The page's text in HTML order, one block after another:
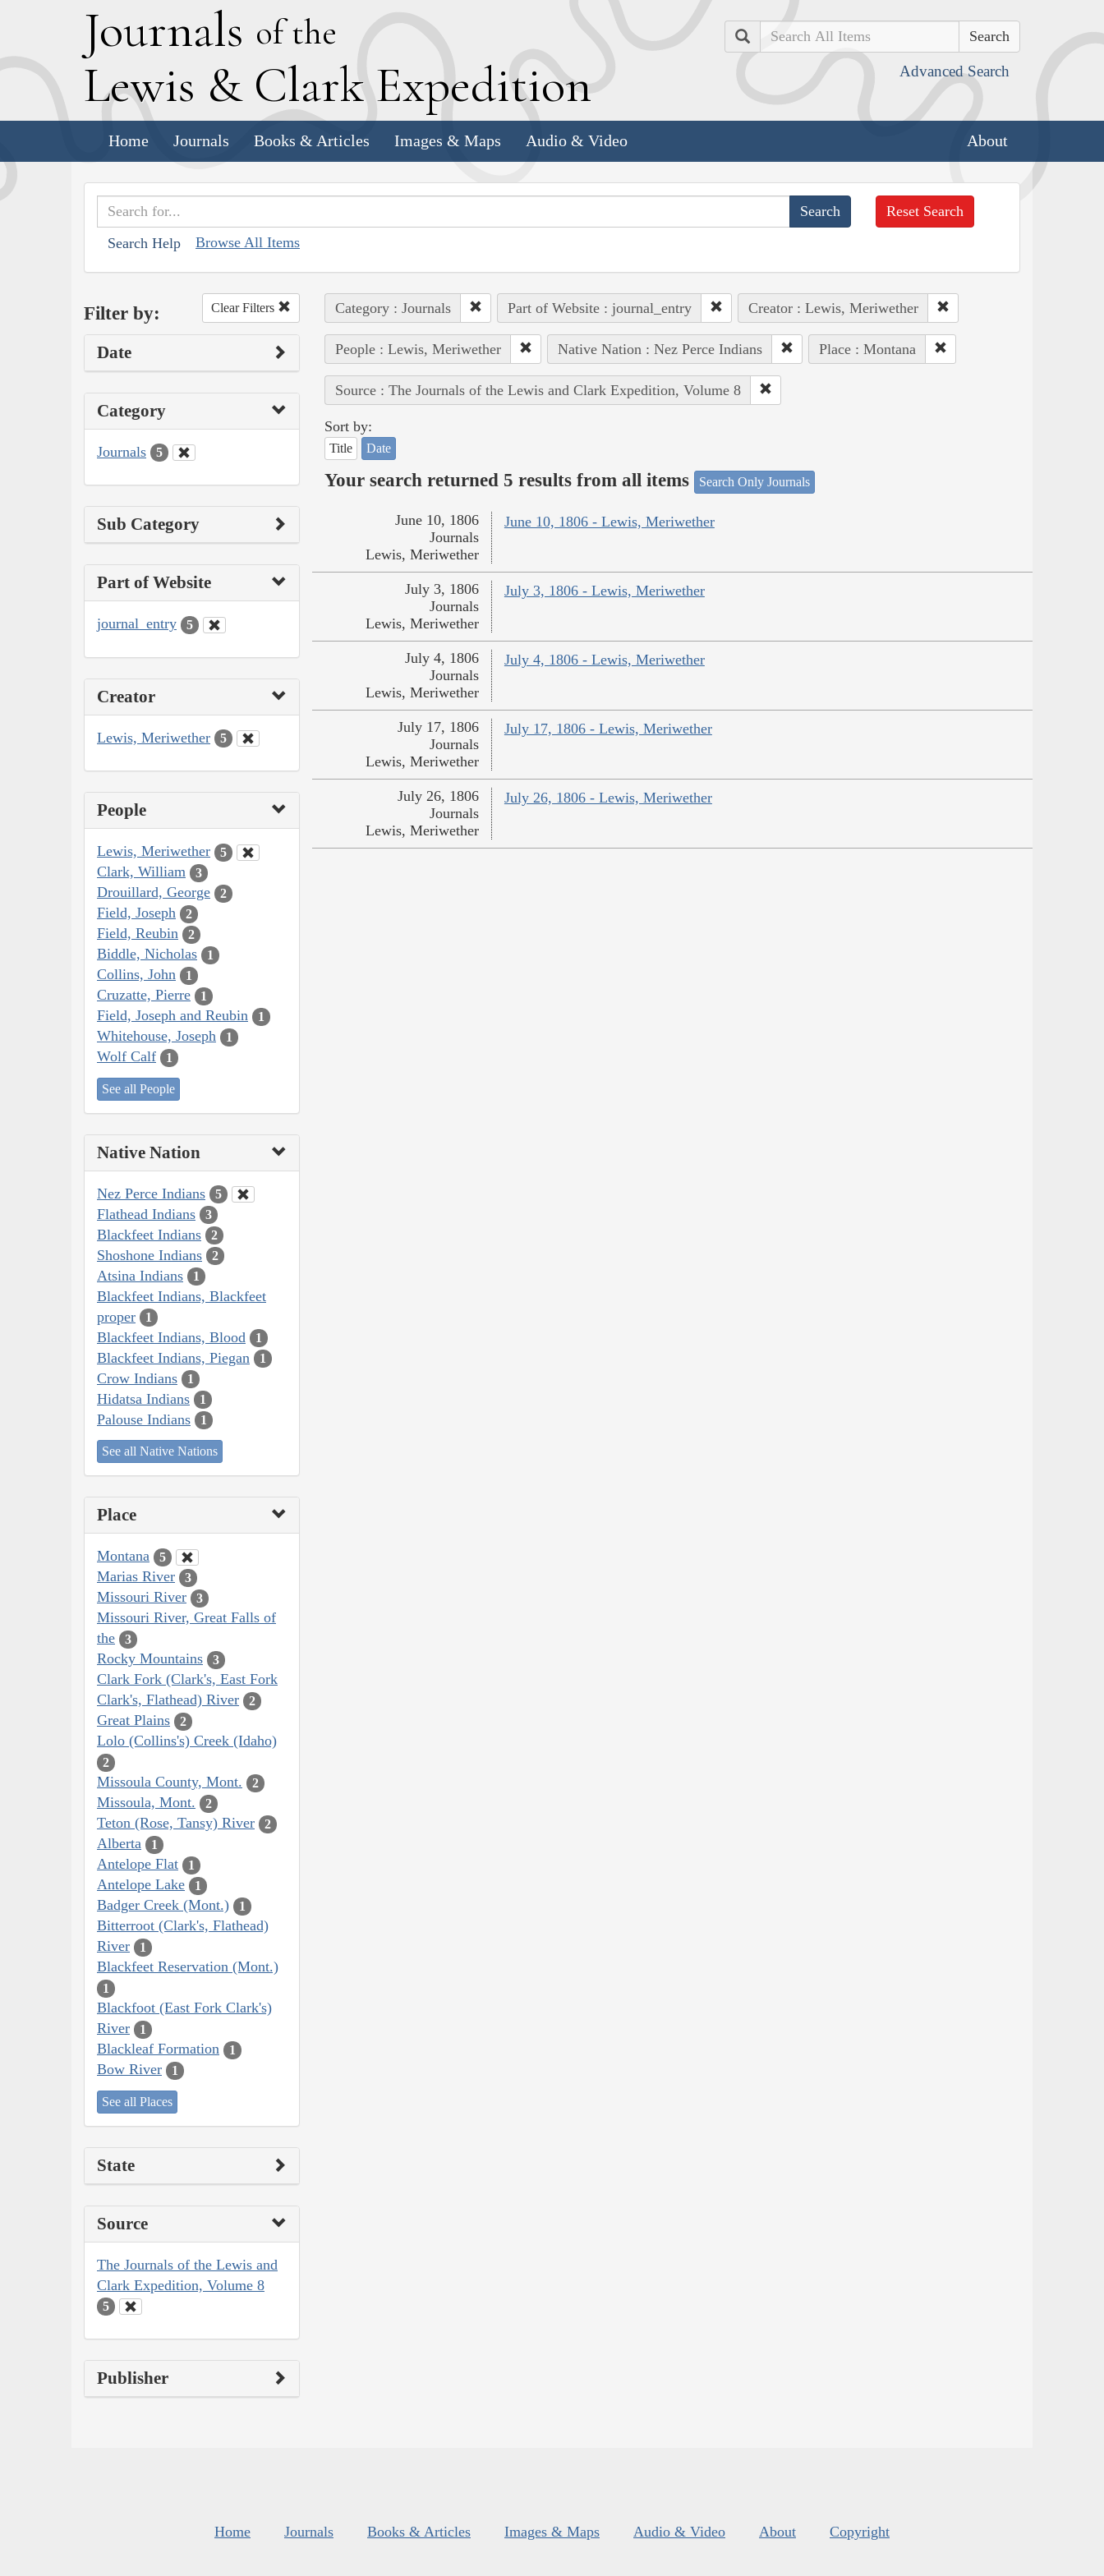
Journals of the
Lewis & Clark Expedition
Search
Advanced Search
Home Journals Books & Articles Images & Maps Audio & Video About
Search Help Browse All Items
Reset Search
Filter by: Clear Filters
Date
Category
Journals 5
Sub Category
Part of Website
journal_entry 5
Creator
Lewis, Meriwether 5
People
Lewis, Meriwether 5
Clark, William 3
Drouillard, George 2
Field, Joseph 2
Field, Reubin 2
Biddle, Nicholas 1
Collins, John 1
Cruzatte, Pierre 1
Field, Joseph and Reubin 1
Whitehouse, Joseph 1
Wolf Calf 1
See all People
Native Nation
Nez Perce Indians 5
Flathead Indians 3
Blackfeet Indians 2
Shoshone Indians 2
Atsina Indians 1
Blackfeet Indians, Blackfeet
proper
1
Blackfeet Indians, Blood 1
Blackfeet Indians, Piegan 1
Crow Indians 1
Hidatsa Indians 1
Palouse Indians 1
See all Native Nations
Place
Montana 5
Marias River 3
Missouri River 3
Missouri River, Great Falls of
the
3
Rocky Mountains 3
Clark Fork (Clark's, East Fork
Clark's, Flathead) River
2
Great Plains 2
Lolo (Collins's) Creek (Idaho)
2
Missoula County, Mont. 2
Missoula, Mont. 2
Teton (Rose, Tansy) River 2
Alberta 1
Antelope Flat 1
Antelope Lake 1
Badger Creek (Mont.) 1
Bitterroot (Clark's, Flathead)
River
1
Blackfeet Reservation (Mont.)
1
Blackfoot (East Fork Clark's)
River
1
Blackleaf Formation 1
Bow River 1
See all Places
State
Source
The Journals of the Lewis and
Clark Expedition, Volume 8
5
Publisher
Category : Journals Part of Website : journal_entry Creator : Lewis, Meriwether
People : Lewis, Meriwether Native Nation : Nez Perce Indians Place : Montana
Source : The Journals of the Lewis and Clark Expedition, Volume 8
Sort by:
Title Date
Your search returned 5 results from all items Search Only Journals
June 10, 1806 - Lewis, Meriwether
June 10, 1806
Journals
Lewis, Meriwether
July 3, 1806 - Lewis, Meriwether
July 3, 1806
Journals
Lewis, Meriwether
July 4, 1806 - Lewis, Meriwether
July 4, 1806
Journals
Lewis, Meriwether
July 17, 1806 - Lewis, Meriwether
July 17, 1806
Journals
Lewis, Meriwether
July 26, 1806 - Lewis, Meriwether
July 26, 1806
Journals
Lewis, Meriwether
Home Journals Books & Articles Images & Maps Audio & Video About Copyright